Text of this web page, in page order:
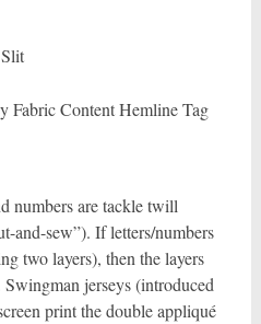
numbers are tackle twill
and-sew”). If letters/numbers
two layers), then the layers
jerseys (introduced
print the double appliqué